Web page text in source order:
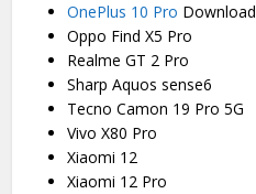
OnePlus 10 Pro Download
Oppo Find X5 Pro
Realme GT 2 Pro
Sharp Aquos sense6
Tecno Camon 19 Pro 5G
Vivo X80 Pro
Xiaomi 12
Xiaomi 12 Pro